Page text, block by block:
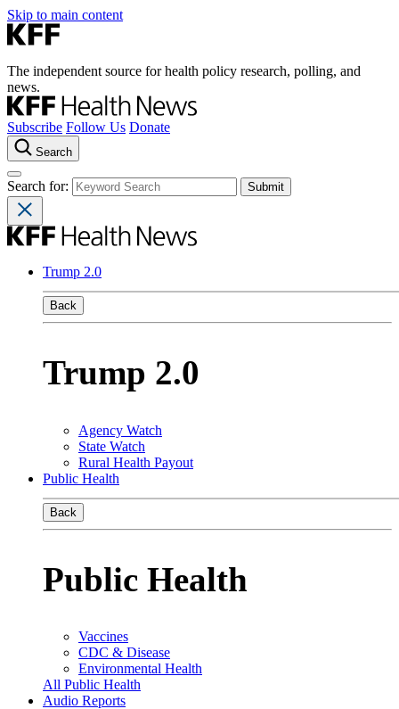
Skip to main content
The independent source for health policy research, polling, and
news.
Subscribe Follow Us Donate
Search
Search for:
Trump 2.0
Back
Trump 2.0
Agency Watch
State Watch
Rural Health Payout
Public Health
Back
Public Health
Vaccines
CDC & Disease
Environmental Health
All Public Health
Audio Reports